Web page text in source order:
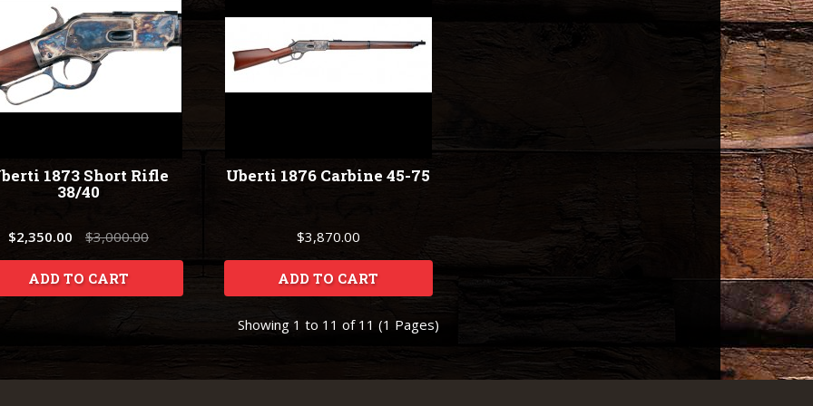
1873 Short Rifle
38/40
$2,350.00 $3,000.00
ADD TO CART
Uberti 1876 Carbine 45-75
$3,870.00
ADD TO CART
Showing 1 to 11 of 11 (1 Pages)